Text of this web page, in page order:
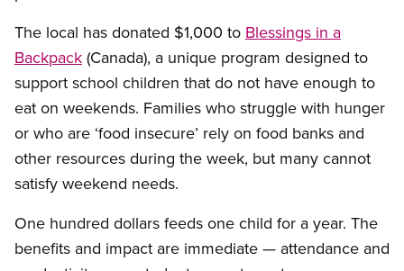
The local has donated $1,000 to Blessings in a
Backpack (Canada), a unique program designed to
support school children that do not have enough to
eat on weekends. Families who struggle with hunger
or who are ‘food insecure’ rely on food banks and
other resources during the week, but many cannot
satisfy weekend needs.
One hundred dollars feeds one child for a year. The
benefits and impact are immediate — attendance and